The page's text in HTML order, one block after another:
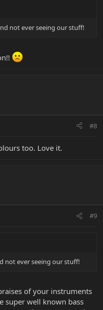
not ever seeing our stuff!
#8
too. Love it.
#9
not ever seeing our stuff!
of your instruments
super well known bass